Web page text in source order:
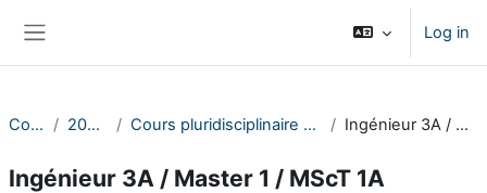
Log in
Courses 2024-2025 Cours pluridisciplinaire / Multidisciplinary course Ingénieur 3A / Master 1 / MScT 1A
Ingénieur 3A / Master 1 / MScT 1A